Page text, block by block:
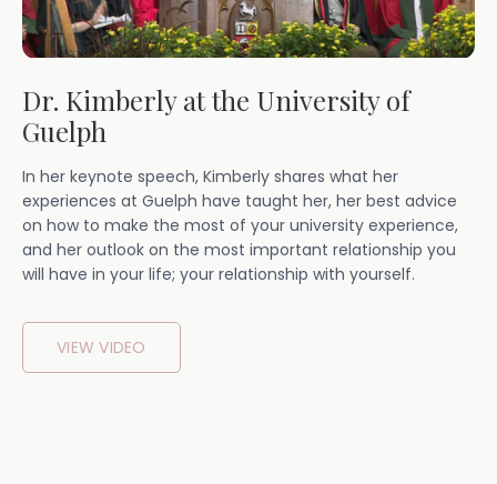
Dr. Kimberly at the University of
Guelph
In her keynote speech, Kimberly shares what her
experiences at Guelph have taught her, her best advice
on how to make the most of your university experience,
and her outlook on the most important relationship you
will have in your life; your relationship with yourself.
VIEW VIDEO